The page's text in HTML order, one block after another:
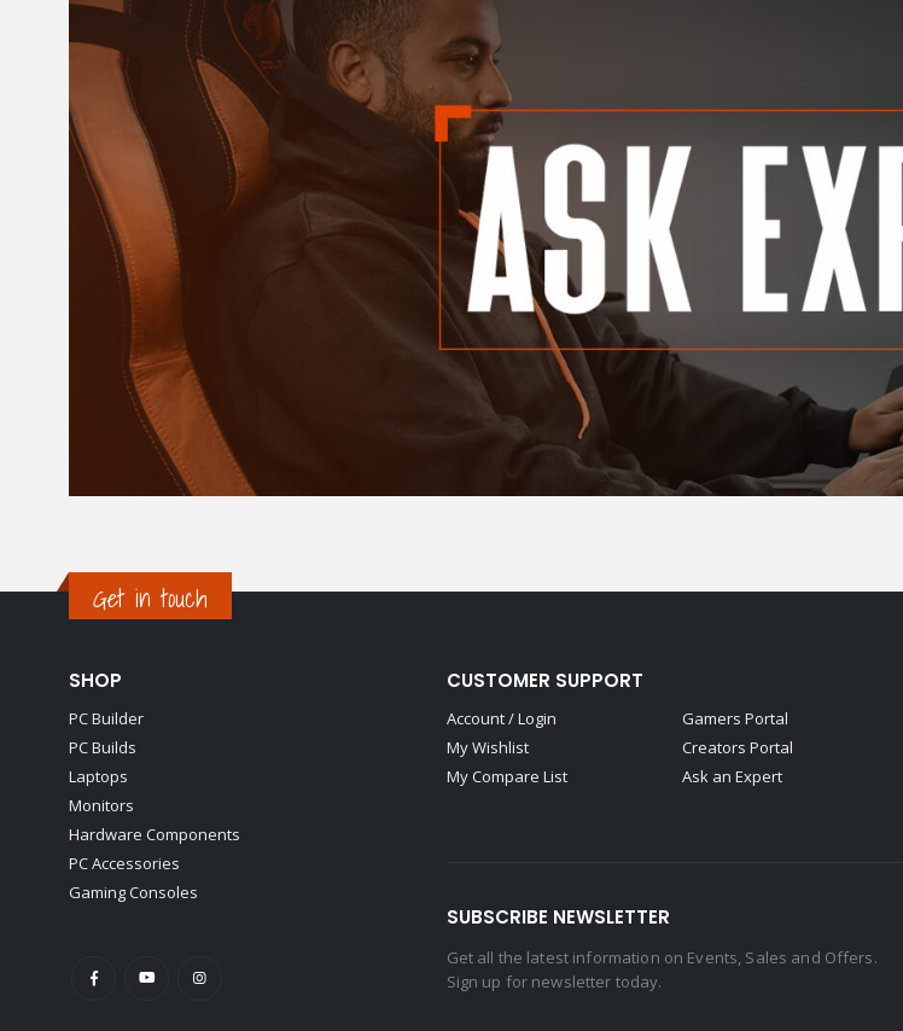
Get in touch
SHOP
PC Builder
PC Builds
Laptops
Monitors
Hardware Components
PC Accessories
Gaming Consoles
CUSTOMER SUPPORT
Account / Login
My Wishlist
My Compare List
Gamers Portal
Creators Portal
Ask an Expert
SUBSCRIBE NEWSLETTER
Get all the latest information on Events, Sales and Offers.
Sign up for newsletter today.